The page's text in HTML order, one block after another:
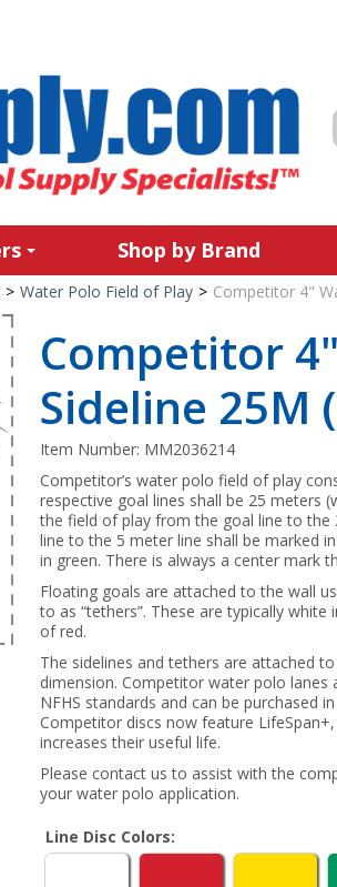
Shop by Brand
> Water Polo Field of Play > Competitor 4"
Competitor
Sideline 25M
Item Number: MM2036214
Competitor’s water polo field of play
respective goal lines shall be 25 meters
the field of play from the goal line to
line to the 5 meter line shall be marked
in green. There is always a center mark
Floating goals are attached to the wall
to as “tethers”. These are typically
of red.
The sidelines and tethers are attached
dimension. Competitor water polo lanes
NFHS standards and can be purchased
Competitor discs now feature
increases their useful life.
Please contact us to assist with the
your water polo application.
Line Disc Colors: